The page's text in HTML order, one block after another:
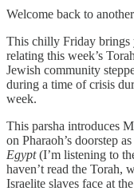
Welcome back to
This chilly Friday brings
relating this week’s
Jewish community
during a time of crisis
week.
This parsha introduces
on Pharaoh’s doorstep
Egypt(I’m listening to
haven’t read the Torah,
Israelite slaves face at